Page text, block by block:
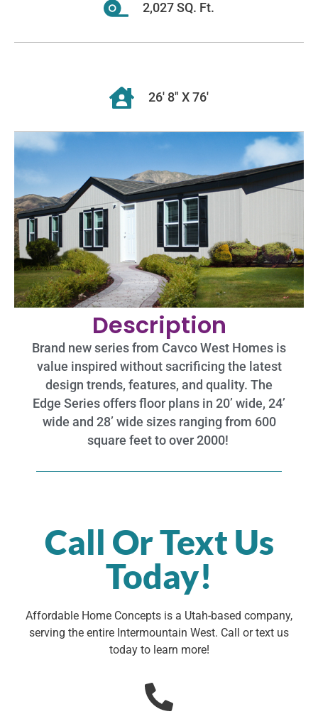
2,027 SQ. Ft.
26' 8" X 76'
Description
Brand new series from Cavco West Homes is
value inspired without sacrificing the latest
design trends, features, and quality. The
Edge Series offers floor plans in 20’ wide, 24’
wide and 28’ wide sizes ranging from 600
square feet to over 2000!
Call Or Text Us
Today!
Affordable Home Concepts is a Utah-based company,
serving the entire Intermountain West. Call or text us
today to learn more!